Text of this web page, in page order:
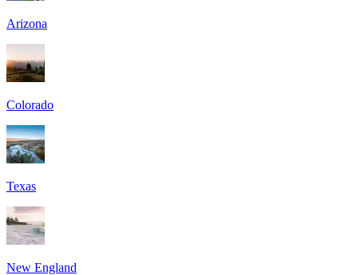
Arizona
Colorado
Texas
New England